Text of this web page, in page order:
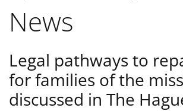
News
Legal pathways to
for families of the
discussed in The